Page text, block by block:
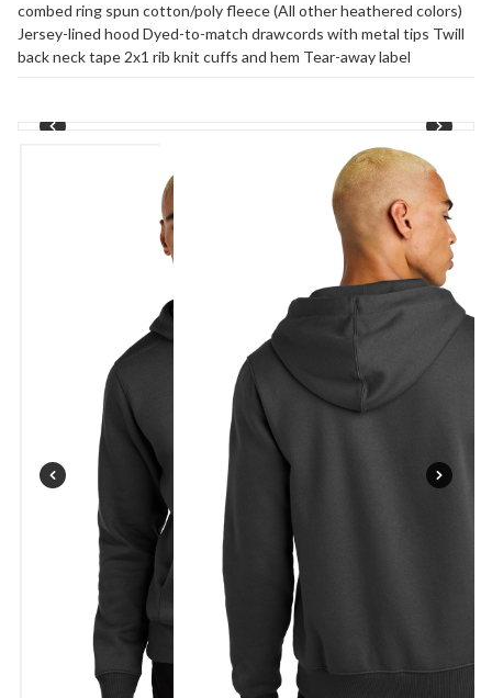
combed ring spun cotton/poly fleece (All other heathered colors)
Jersey-lined hood Dyed-to-match drawcords with metal tips Twill
back neck tape 2x1 rib knit cuffs and hem Tear-away label